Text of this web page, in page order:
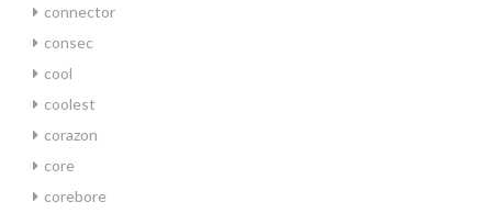
connector
consec
cool
coolest
corazon
core
corebore